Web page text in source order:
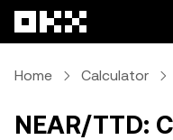
Home Calculator
NEAR/TTD: